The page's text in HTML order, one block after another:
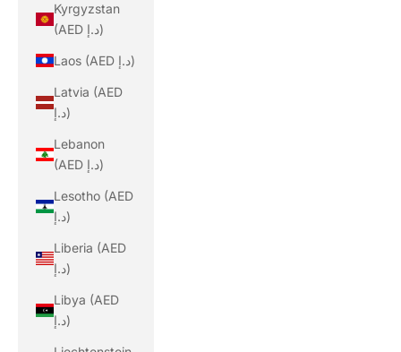
Kyrgyzstan
(AED د.إ)
Laos (AED د.إ)
Latvia (AED
د.إ)
Lebanon
(AED د.إ)
Lesotho (AED
د.إ)
Liberia (AED
د.إ)
Libya (AED
د.إ)